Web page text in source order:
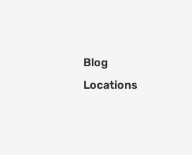
Blog
Locations